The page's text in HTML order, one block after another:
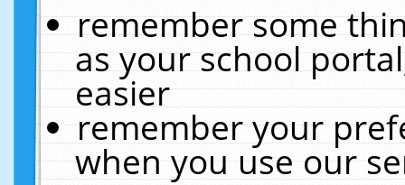
remember some
as your school
easier
remember your
when you use our